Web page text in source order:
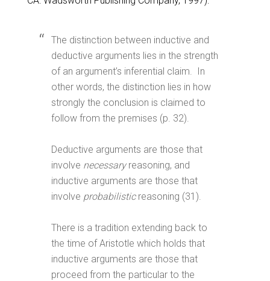
The distinction between inductive and
deductive arguments lies in the strength
of an argument’s inferential claim. In
other words, the distinction lies in how
strongly the conclusion is claimed to
follow from the premises (p. 32).
Deductive arguments are those that
involve necessaryreasoning, and
inductive arguments are those that
involve probabilisticreasoning (31).
There is a tradition extending back to
the time of Aristotle which holds that
inductive arguments are those that
proceed from the particular to the